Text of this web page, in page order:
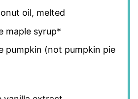
oil, melted
maple syrup*
pumpkin (not pumpkin pie